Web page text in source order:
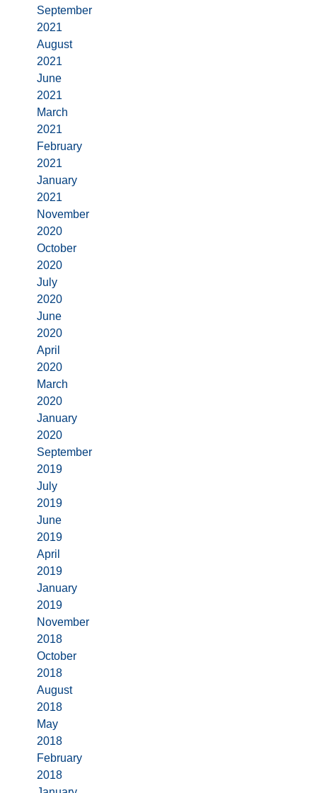
September
2021
August
2021
June
2021
March
2021
February
2021
January
2021
November
2020
October
2020
July
2020
June
2020
April
2020
March
2020
January
2020
September
2019
July
2019
June
2019
April
2019
January
2019
November
2018
October
2018
August
2018
May
2018
February
2018